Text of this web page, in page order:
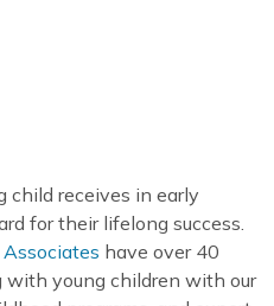
child receives in early
for their lifelong success.
Associates have over 40
young children with our